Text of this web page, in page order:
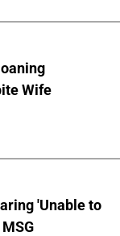
Wife
'Unable to